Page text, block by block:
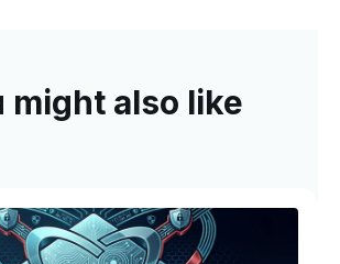
might also like